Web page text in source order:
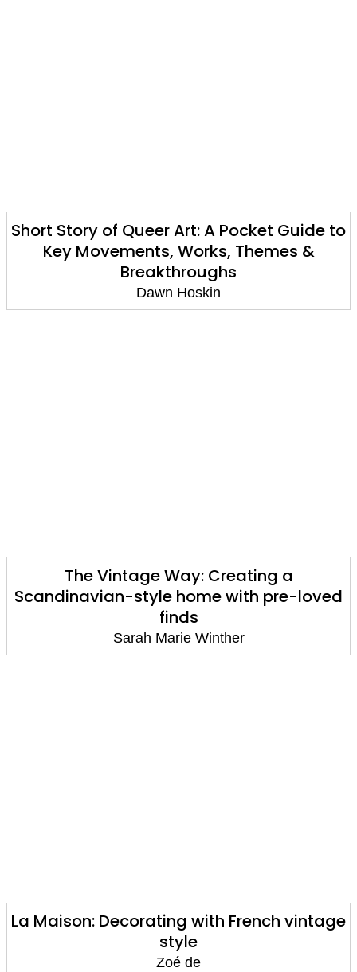
Short Story of Queer Art: A Pocket Guide to
Key Movements, Works, Themes &
Breakthroughs
Dawn Hoskin
The Vintage Way: Creating a
Scandinavian-style home with pre-loved
finds
Sarah Marie Winther
La Maison: Decorating with French vintage
style
Zoé de